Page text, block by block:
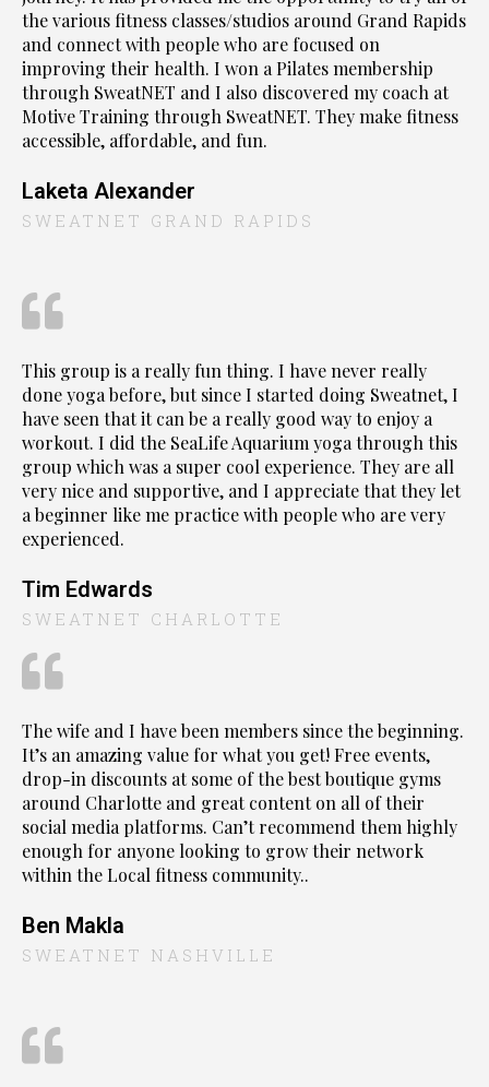
the various fitness classes/studios around Grand Rapids
and connect with people who are focused on
improving their health. I won a Pilates membership
through SweatNET and I also discovered my coach at
Motive Training through SweatNET. They make fitness
accessible, affordable, and fun.
Laketa Alexander
SWEATNET GRAND RAPIDS
This group is a really fun thing. I have never really
done yoga before, but since I started doing Sweatnet, I
have seen that it can be a really good way to enjoy a
workout. I did the SeaLife Aquarium yoga through this
group which was a super cool experience. They are all
very nice and supportive, and I appreciate that they let
a beginner like me practice with people who are very
experienced.
Tim Edwards
SWEATNET CHARLOTTE
The wife and I have been members since the beginning.
It’s an amazing value for what you get! Free events,
drop-in discounts at some of the best boutique gyms
around Charlotte and great content on all of their
social media platforms. Can’t recommend them highly
enough for anyone looking to grow their network
within the Local fitness community..
Ben Makla
SWEATNET NASHVILLE